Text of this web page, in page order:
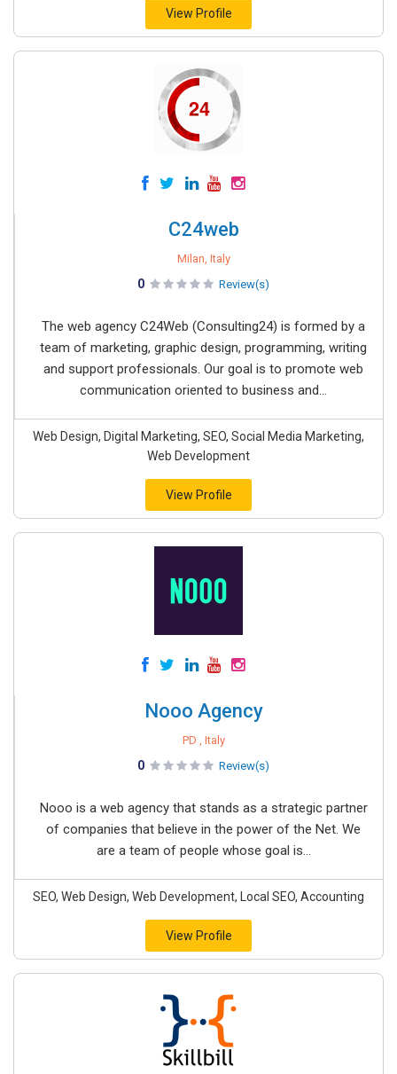
View Profile
C24web
Milan, Italy
0 Review(s)
The web agency C24Web (Consulting24) is formed by a
team of marketing, graphic design, programming, writing
and support professionals. Our goal is to promote web
communication oriented to business and...
Web Design, Digital Marketing, SEO, Social Media Marketing,
Web Development
View Profile
Nooo Agency
PD , Italy
0 Review(s)
Nooo is a web agency that stands as a strategic partner
of companies that believe in the power of the Net. We
are a team of people whose goal is...
SEO, Web Design, Web Development, Local SEO, Accounting
View Profile